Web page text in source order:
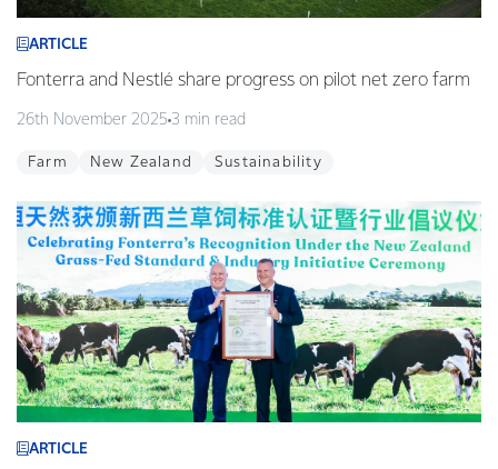
ARTICLE
Fonterra and Nestlé share progress on pilot net zero farm
26th November 2025 3 min read
Farm New Zealand Sustainability
ARTICLE